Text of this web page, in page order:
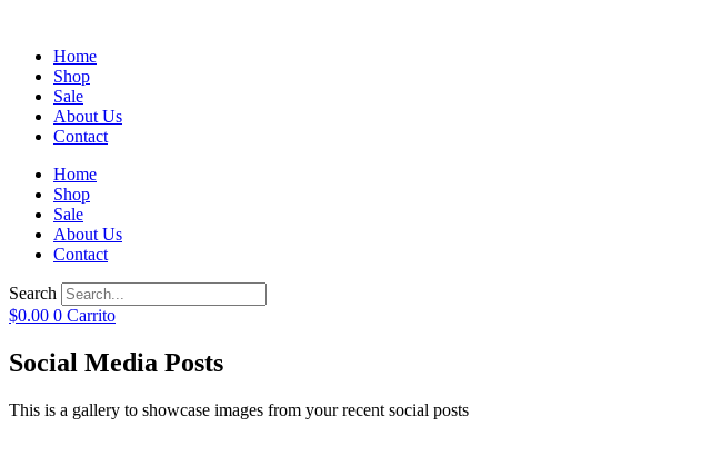
Home
Shop
Sale
About Us
Contact
Home
Shop
Sale
About Us
Contact
Search
$0.00 0 Carrito
Social Media Posts
This is a gallery to showcase images from your recent social posts